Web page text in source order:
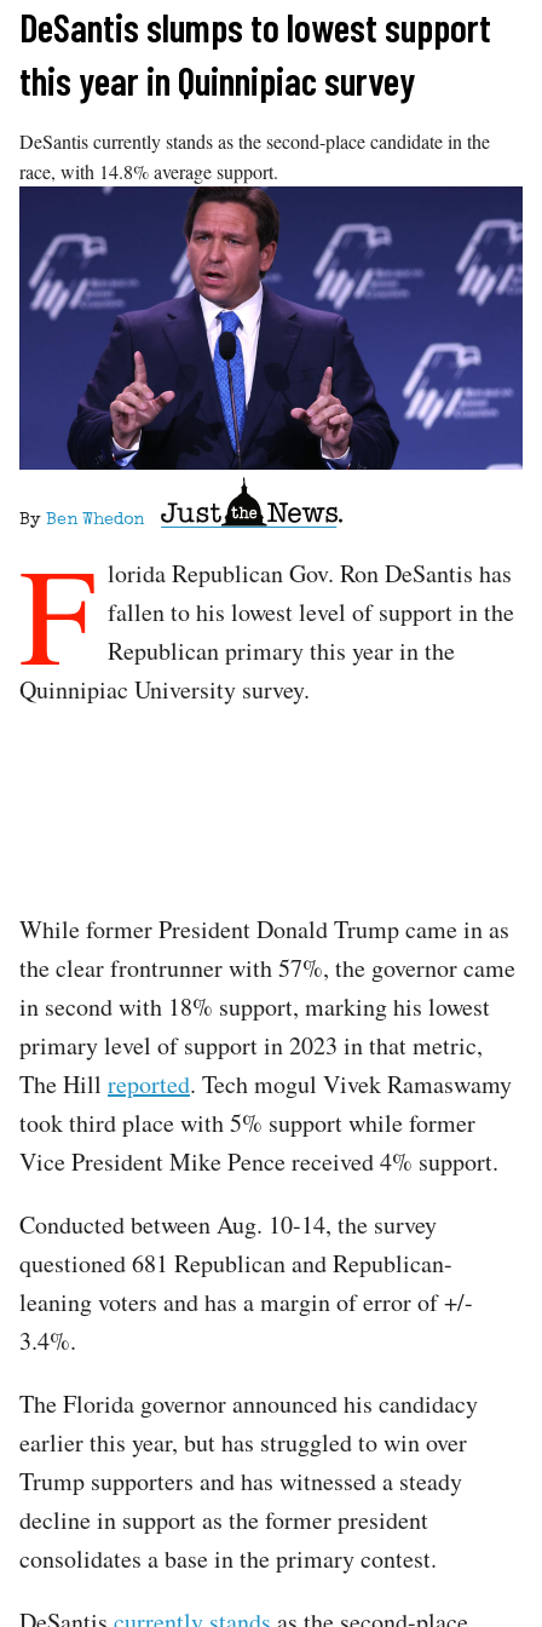
Skip
content
DeSantis slumps to lowest support
this year in Quinnipiac survey
DeSantis currently stands as the second-place candidate in the
race, with 14.8% average support.
By Ben Whedon
F lorida Republican Gov. Ron DeSantis has
fallen to his lowest level of support in the
Republican primary this year in the
Quinnipiac University survey.
While former President Donald Trump came in as
the clear frontrunner with 57%, the governor came
in second with 18% support, marking his lowest
primary level of support in 2023 in that metric,
The Hill reported. Tech mogul Vivek Ramaswamy
took third place with 5% support while former
Vice President Mike Pence received 4% support.
Conducted between Aug. 10-14, the survey
questioned 681 Republican and Republican-
leaning voters and has a margin of error of +/-
3.4%.
The Florida governor announced his candidacy
earlier this year, but has struggled to win over
Trump supporters and has witnessed a steady
decline in support as the former president
consolidates a base in the primary contest.